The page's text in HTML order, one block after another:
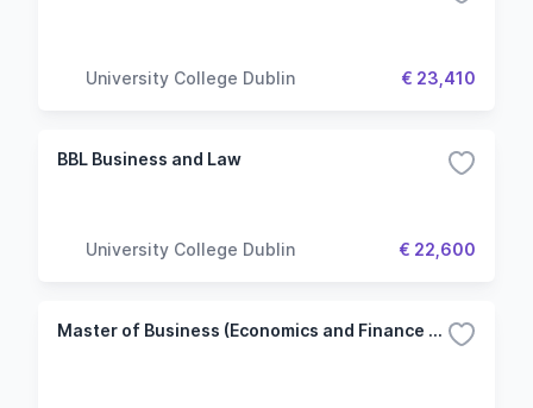
University College Dublin € 23,410
BBL Business and Law
University College Dublin € 22,600
Master of Business (Economics and Finance Stream)